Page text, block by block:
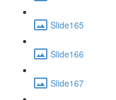
Slide165
Slide166
Slide167